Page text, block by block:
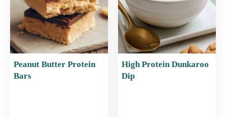
Peanut Butter Protein
Bars
High Protein Dunkaroo
Dip